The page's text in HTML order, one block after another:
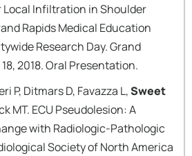
Local Infiltration in Shoulder
Rapids Medical Education
Research Day. Grand
2018. Oral Presentation.
P, Ditmars D, Favazza L,Sweet
MT. ECU Pseudolesion: A
with Radiologic-Pathologic
Society of North America